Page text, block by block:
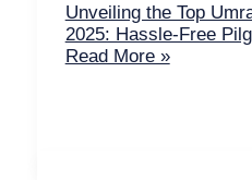
Unveiling the Top
2025: Hassle-Free
Read More »